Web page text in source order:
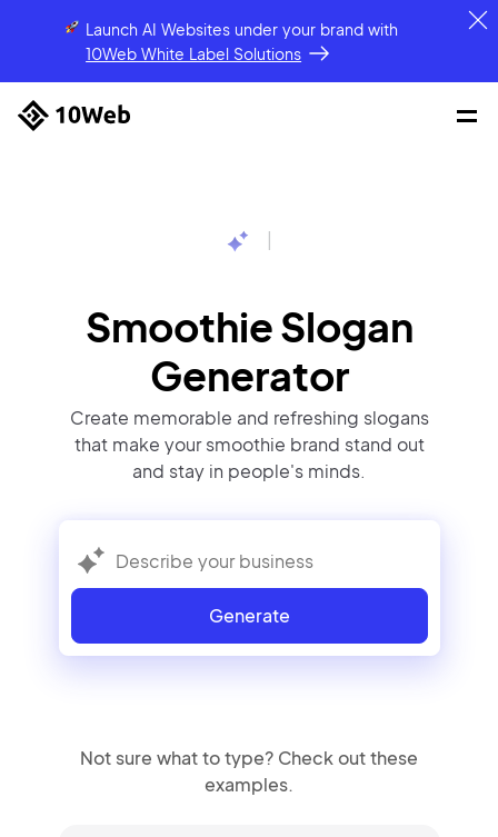
Launch AI Websites under your brandwith
10Web White Label Solutions
Smoothie Slogan
Generator
Create memorable and refreshing slogans
that make your smoothie brand stand out
and stay in people's minds.
Generate
Not sure what to type? Check out these
examples.